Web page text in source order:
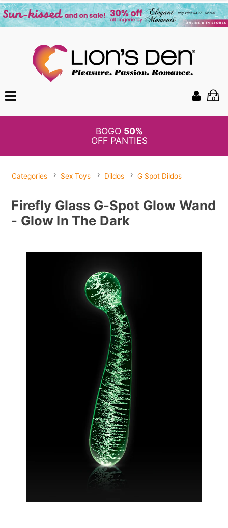
0
BOGO 50%
OFF PANTIES
Categories Sex Toys Dildos G Spot Dildos
Firefly Glass G-Spot Glow Wand
- Glow In The Dark